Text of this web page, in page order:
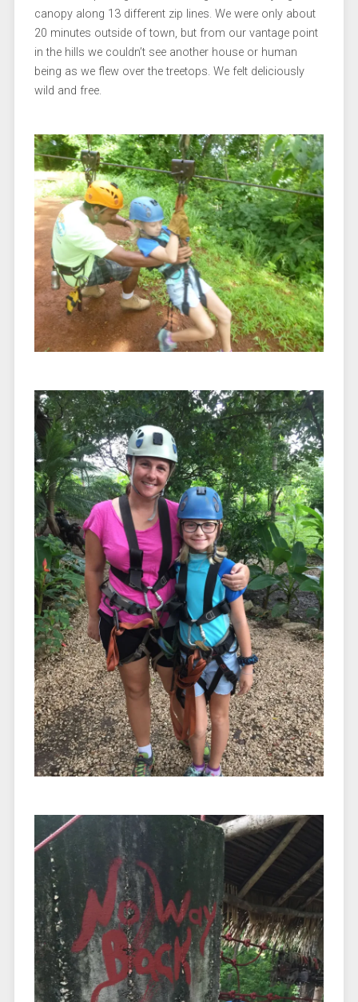
canopy along 13 different zip lines. We were only about
20 minutes outside of town, but from our vantage point
in the hills we couldn’t see another house or human
being as we flew over the treetops. We felt deliciously
wild and free.